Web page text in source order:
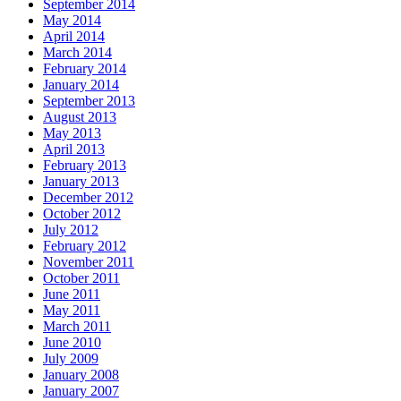
September 2014
May 2014
April 2014
March 2014
February 2014
January 2014
September 2013
August 2013
May 2013
April 2013
February 2013
January 2013
December 2012
October 2012
July 2012
February 2012
November 2011
October 2011
June 2011
May 2011
March 2011
June 2010
July 2009
January 2008
January 2007